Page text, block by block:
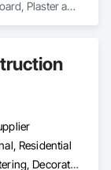
Plaster and
Residential
Ceilings, Cement Plastering, Decorative Finishing, Fences and Gates, Finish Carpentry, Interior Wall Paneling, Painting and Coatings, Panel Doors, Wall Finishes, Waterproofing